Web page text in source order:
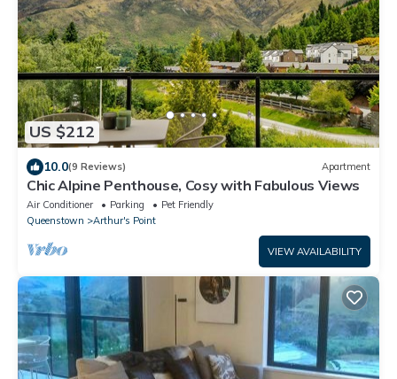
US $212
10.0(9 Reviews) Apartment
Chic Alpine Penthouse, Cosy with Fabulous Views
Air Conditioner Parking
Pet Friendly
Queenstown
Arthur's Point
VIEW AVAILABILITY